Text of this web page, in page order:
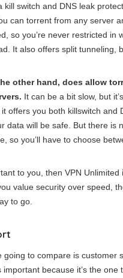
kill switch and DNS leak
can torrent from any server
so you’re never restricted in
It also offers split tunneling,
other hand, does allow
It can be a bit slow, but
offers you both killswitch and
data will be safe. But there is
so you’ll have to choose
to you, then VPN Unlimited
value security over speed,
to go.
going to compare is customer
because it’s the one